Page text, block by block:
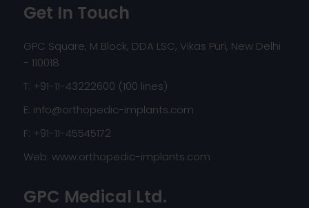
Get In Touch
GPC Square, M Block, DDA LSC, Vikas Puri, New Delhi
- 110018
T: +91-11-43222600 (100 lines)
E: info@orthopedic-implants.com
F: +91-11-45545172
Web: www.orthopedic-implants.com
GPC Medical Ltd.